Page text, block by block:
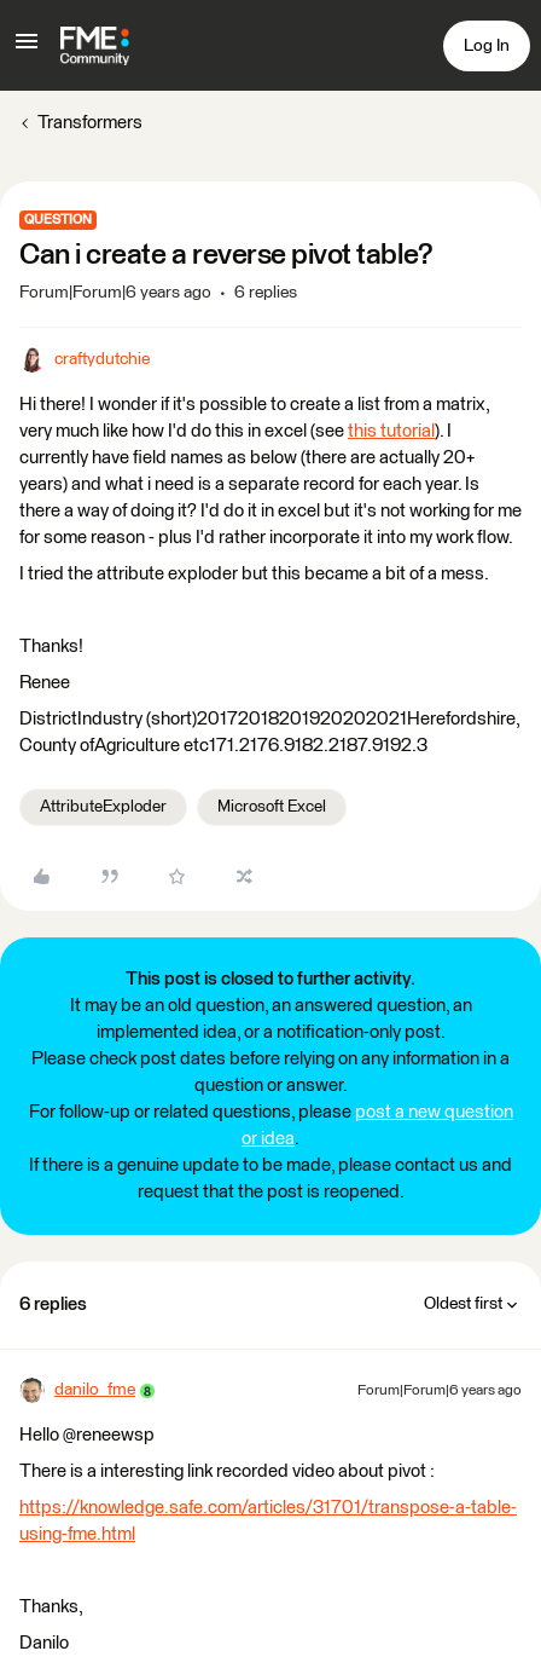
Log In
Transformers
QUESTION
Can i create a reverse pivot table?
Forum|Forum|6 years ago 6 replies
craftydutchie
Hi there! I wonder if it's possible to create a list from a matrix,
very much like how I'd do this in excel (see this tutorial ). I
currently have field names as below (there are actually 20+
years) and what i need is a separate record for each year. Is
there a way of doing it? I'd do it in excel but it's not working for me
for some reason - plus I'd rather incorporate it into my work flow.
I tried the attribute exploder but this became a bit of a mess.
Thanks!
Renee
DistrictIndustry (short)20172018201920202021Herefordshire,
County ofAgriculture etc171.2176.9182.2187.9192.3
AttributeExploder Microsoft Excel
This post is closed to further activity.
It may be an old question, an answered question, an
implemented idea, or a notification-only post.
Please check post dates before relying on any information in a
question or answer.
For follow-up or related questions, please post a new question
or idea.
If there is a genuine update to be made, please contact us and
request that the post is reopened.
6 replies Oldest first
danilo_fme Forum|Forum|6 years ago
Hello @reneewsp
There is a interesting link recorded video about pivot :
https://knowledge.safe.com/articles/31701/transpose-a-table-
using-fme.html
Thanks,
Danilo